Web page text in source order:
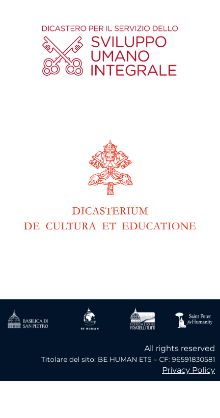
All rights reserved
Titolare del sito: BE HUMAN ETS – CF: 96591830581
Privacy Policy